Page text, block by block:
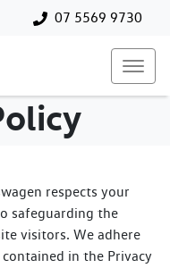
07 5569 9730
respects your
safeguarding the
visitors. We adhere
in the Privacy